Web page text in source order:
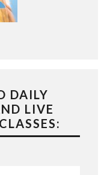
DAILY
LIVE